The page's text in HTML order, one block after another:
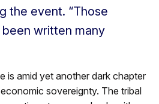
the event. “Those
written many
is amid yet another dark chapter
sovereignty. The tribal